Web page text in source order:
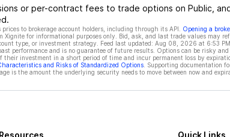
or per-contract fees to trade options on Public,
to brokerage account holders, including through its API. Opening a
Xignite for informational purposes only. Bid, ask, and last trade values may
type, or investment strategy. Feed last updated: Aug 08, 2026 at 6:53 PM
performance and is no guarantee of future results. Options can be risky
their investment in a short period of time and incur permanent loss by
and Risks of Standardized Options. Supporting documentation
is the amount the underlying security needs to move between now and
Resources Quick Links